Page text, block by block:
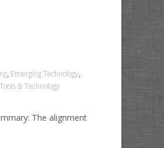
, Emerging Technology,
Tools & Technology
The alignment